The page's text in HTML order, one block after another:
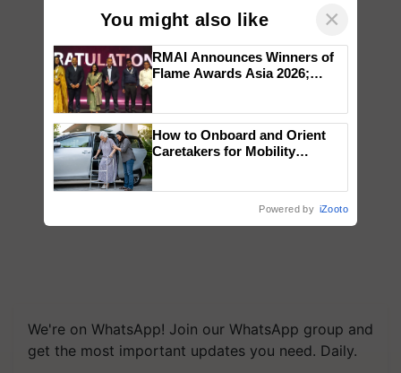
We're on WhatsApp! Join our WhatsApp group and
get the most important updates you need. Daily.
You might also like ×
RMAI Announces Winners of
Flame Awards Asia 2026;
wins Client of the Year
honours
How to Onboard and Orient
Caretakers for Mobility
Powered by iZooto